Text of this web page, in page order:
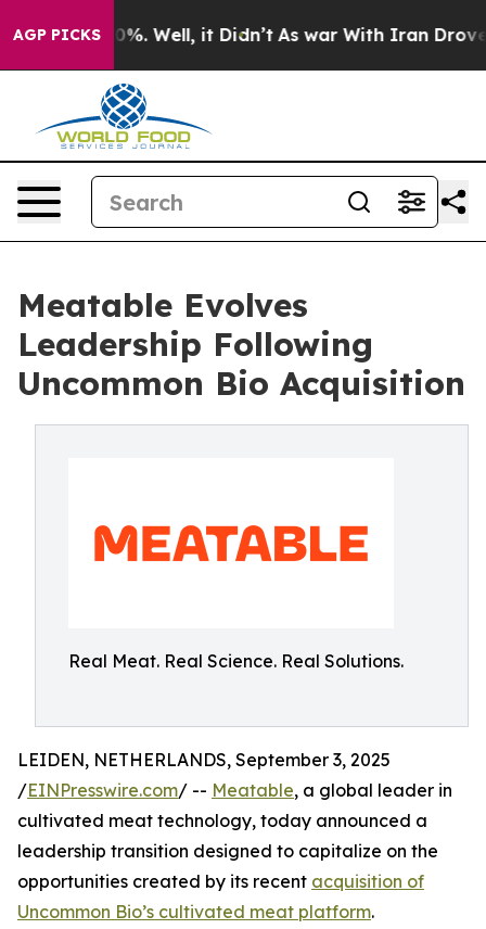
AGP PICKS40%. Well, it Didn’t As war With Iran Drove oil
Meatable Evolves
Leadership Following
Uncommon Bio Acquisition
Real Meat. Real Science. Real Solutions.
LEIDEN, NETHERLANDS, September 3, 2025
/EINPresswire.com/ -- Meatable, a global leader in
cultivated meat technology, today announced a
leadership transition designed to capitalize on the
opportunities created by its recent acquisition of
Uncommon Bio’s cultivated meat platform.